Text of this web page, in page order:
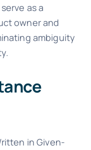
as a
owner and
ambiguity
in Given-